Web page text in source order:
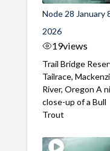
Node 28 January
2026
19views
Trail Bridge
Tailrace,
River, Oregon A
close-up of a Bull
Trout